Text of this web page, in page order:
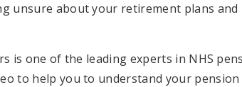
unsure about your retirement plans and
is one of the leading experts in NHS
to help you to understand your pension